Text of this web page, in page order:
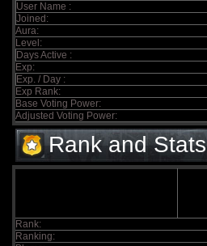
User Name :
Joined:
Aura:
Level:
Days Active :
Exp:
Exp. / Day :
Exp Rank:
Base Voting Power:
Adjusted Voting Power:
Rank and Stats
Rank:
Ranking: